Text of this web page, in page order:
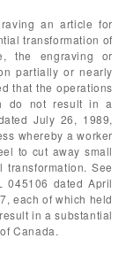
an article for
transformation of
the engraving or
partially or nearly
that the operations
do not result in a
July 26, 1989,
whereby a worker
to cut away small
See
045106 dated April
each of which held
in a substantial
Canada.